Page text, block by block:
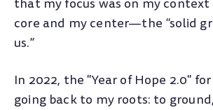
that my focus was on my
core and my center—the “solid
us.”
In 2022, the "Year of Hope 2.0"
going back to my roots: to